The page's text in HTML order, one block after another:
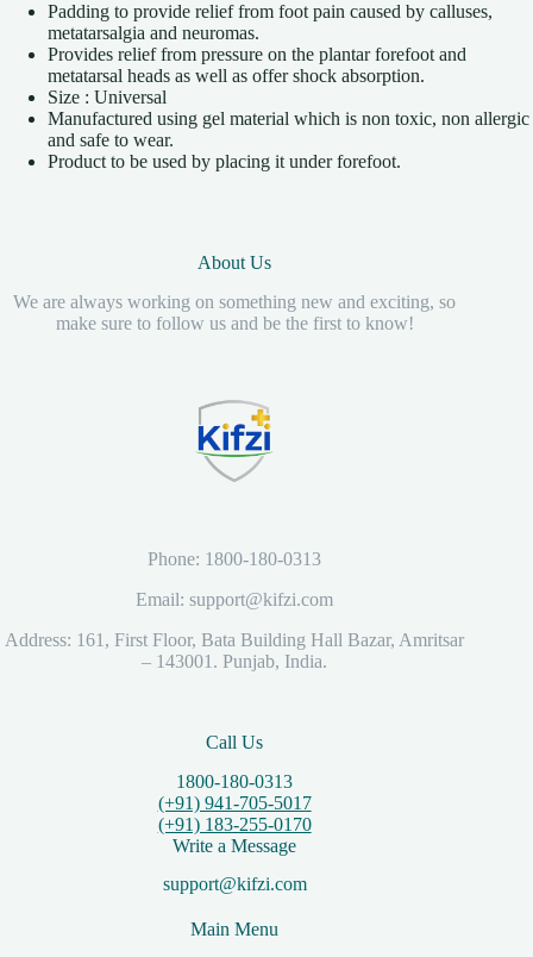
Padding to provide relief from foot pain caused by calluses,
metatarsalgia and neuromas.
Provides relief from pressure on the plantar forefoot and
metatarsal heads as well as offer shock absorption.
Size : Universal
Manufactured using gel material which is non toxic, non allergic
and safe to wear.
Product to be used by placing it under forefoot.
About Us
We are always working on something new and exciting, so
make sure to follow us and be the first to know!
Phone: 1800-180-0313
Email: support@kifzi.com
Address: 161, First Floor, Bata Building Hall Bazar, Amritsar
– 143001. Punjab, India.
Call Us
1800-180-0313
(+91) 941-705-5017
(+91) 183-255-0170
Write a Message
support@kifzi.com
Main Menu